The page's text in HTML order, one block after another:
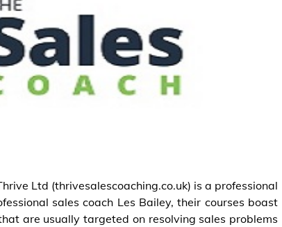
Ltd (thrivesalescoaching.co.uk) is a professional
sales coach Les Bailey, their courses boast
are usually targeted on resolving sales problems